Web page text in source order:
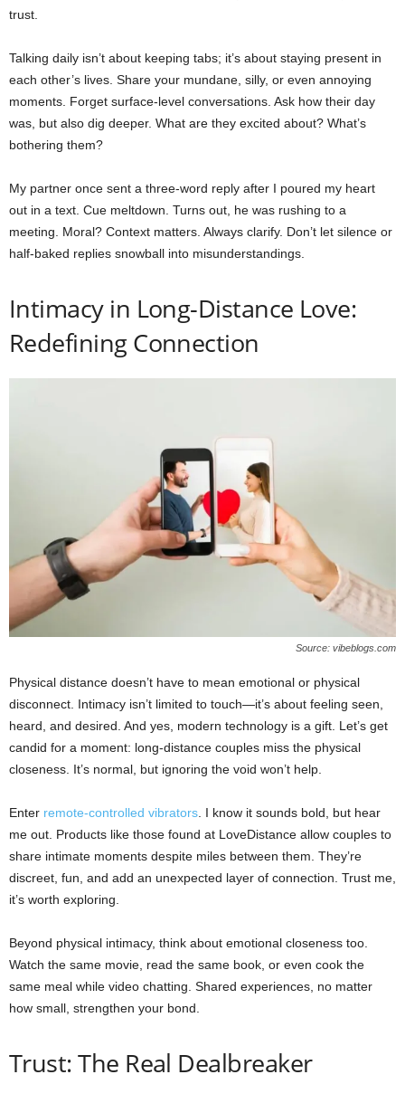
trust.
Talking daily isn’t about keeping tabs; it’s about staying present in
each other’s lives. Share your mundane, silly, or even annoying
moments. Forget surface-level conversations. Ask how their day
was, but also dig deeper. What are they excited about? What’s
bothering them?
My partner once sent a three-word reply after I poured my heart
out in a text. Cue meltdown. Turns out, he was rushing to a
meeting. Moral? Context matters. Always clarify. Don’t let silence or
half-baked replies snowball into misunderstandings.
Intimacy in Long-Distance Love:
Redefining Connection
Source: vibeblogs.com
Physical distance doesn’t have to mean emotional or physical
disconnect. Intimacy isn’t limited to touch—it’s about feeling seen,
heard, and desired. And yes, modern technology is a gift. Let’s get
candid for a moment: long-distance couples miss the physical
closeness. It’s normal, but ignoring the void won’t help.
Enter remote-controlled vibrators . I know it sounds bold, but hear
me out. Products like those found at LoveDistance allow couples to
share intimate moments despite miles between them. They’re
discreet, fun, and add an unexpected layer of connection. Trust me,
it’s worth exploring.
Beyond physical intimacy, think about emotional closeness too.
Watch the same movie, read the same book, or even cook the
same meal while video chatting. Shared experiences, no matter
how small, strengthen your bond.
Trust: The Real Dealbreaker